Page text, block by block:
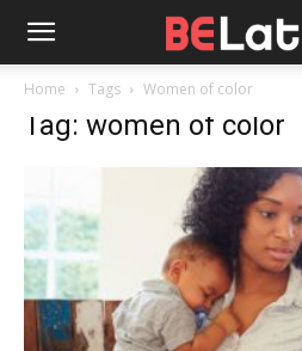
Home Tags Women of color
Tag: women of color